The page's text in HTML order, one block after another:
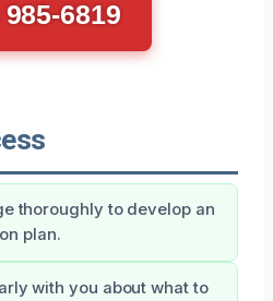
6819
thoroughly to develop an
plan.
with you about what to